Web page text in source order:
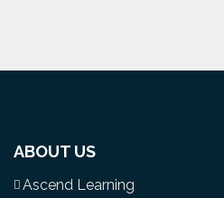
ABOUT US
Ascend Learning